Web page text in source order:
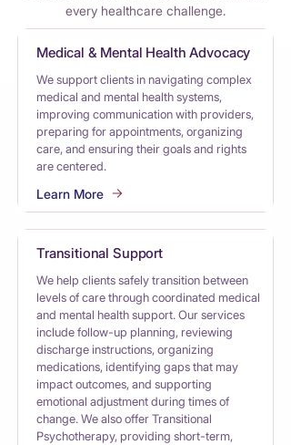
every healthcare challenge.
Medical & Mental Health Advocacy
We support clients in navigating complex
medical and mental health systems,
improving communication with providers,
preparing for appointments, organizing
care, and ensuring their goals and rights
are centered.
Learn More
Transitional Support
We help clients safely transition between
levels of care through coordinated medical
and mental health support. Our services
include follow-up planning, reviewing
discharge instructions, organizing
medications, identifying gaps that may
impact outcomes, and supporting
emotional adjustment during times of
change. We also offer Transitional
Psychotherapy, providing short-term,